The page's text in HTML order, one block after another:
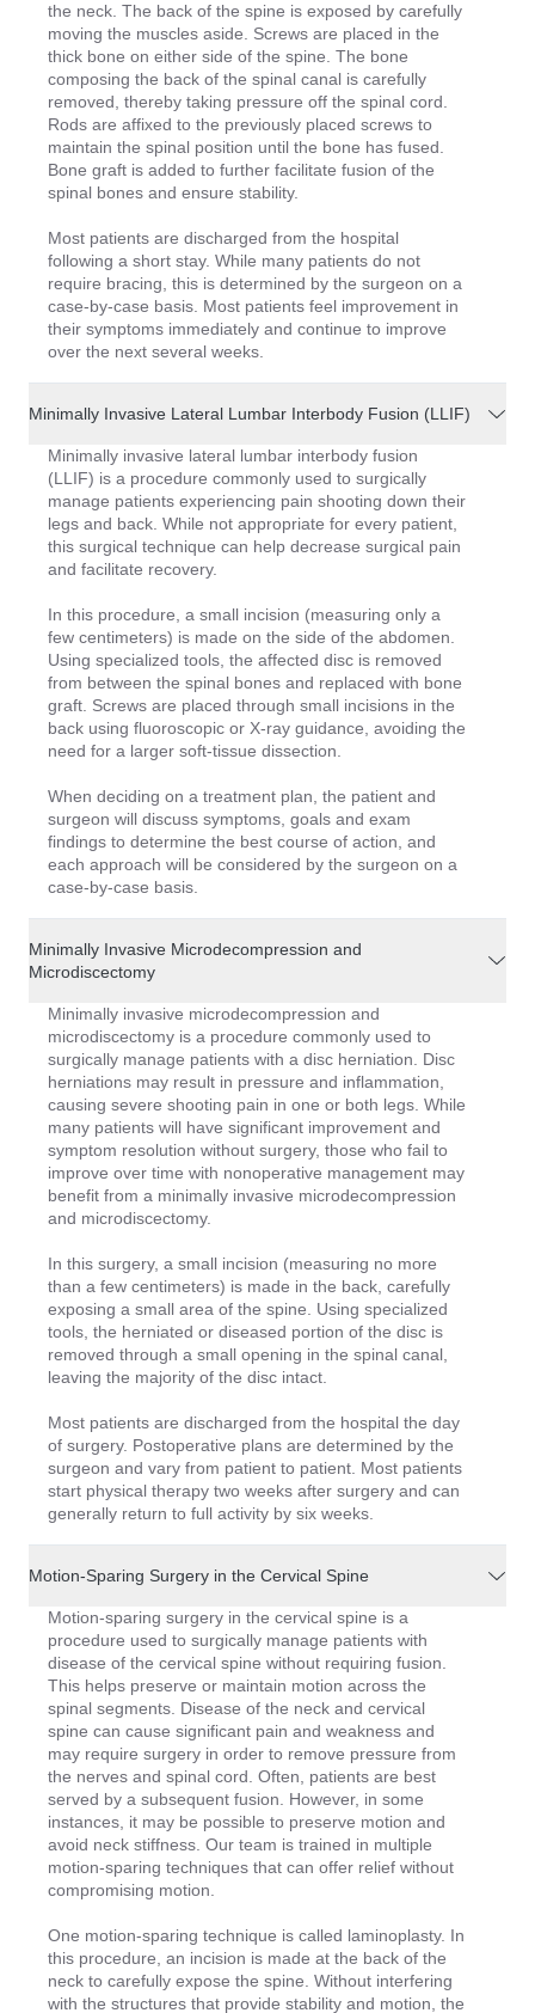
the neck. The back of the spine is exposed by carefully
moving the muscles aside. Screws are placed in the
thick bone on either side of the spine. The bone
composing the back of the spinal canal is carefully
removed, thereby taking pressure off the spinal cord.
Rods are affixed to the previously placed screws to
maintain the spinal position until the bone has fused.
Bone graft is added to further facilitate fusion of the
spinal bones and ensure stability.
Most patients are discharged from the hospital
following a short stay. While many patients do not
require bracing, this is determined by the surgeon on a
case-by-case basis. Most patients feel improvement in
their symptoms immediately and continue to improve
over the next several weeks.
Minimally Invasive Lateral Lumbar Interbody Fusion (LLIF)
Minimally invasive lateral lumbar interbody fusion
(LLIF) is a procedure commonly used to surgically
manage patients experiencing pain shooting down their
legs and back. While not appropriate for every patient,
this surgical technique can help decrease surgical pain
and facilitate recovery.
In this procedure, a small incision (measuring only a
few centimeters) is made on the side of the abdomen.
Using specialized tools, the affected disc is removed
from between the spinal bones and replaced with bone
graft. Screws are placed through small incisions in the
back using fluoroscopic or X-ray guidance, avoiding the
need for a larger soft-tissue dissection.
When deciding on a treatment plan, the patient and
surgeon will discuss symptoms, goals and exam
findings to determine the best course of action, and
each approach will be considered by the surgeon on a
case-by-case basis.
Minimally Invasive Microdecompression and
Microdiscectomy
Minimally invasive microdecompression and
microdiscectomy is a procedure commonly used to
surgically manage patients with a disc herniation. Disc
herniations may result in pressure and inflammation,
causing severe shooting pain in one or both legs. While
many patients will have significant improvement and
symptom resolution without surgery, those who fail to
improve over time with nonoperative management may
benefit from a minimally invasive microdecompression
and microdiscectomy.
In this surgery, a small incision (measuring no more
than a few centimeters) is made in the back, carefully
exposing a small area of the spine. Using specialized
tools, the herniated or diseased portion of the disc is
removed through a small opening in the spinal canal,
leaving the majority of the disc intact.
Most patients are discharged from the hospital the day
of surgery. Postoperative plans are determined by the
surgeon and vary from patient to patient. Most patients
start physical therapy two weeks after surgery and can
generally return to full activity by six weeks.
Motion-Sparing Surgery in the Cervical Spine
Motion-sparing surgery in the cervical spine is a
procedure used to surgically manage patients with
disease of the cervical spine without requiring fusion.
This helps preserve or maintain motion across the
spinal segments. Disease of the neck and cervical
spine can cause significant pain and weakness and
may require surgery in order to remove pressure from
the nerves and spinal cord. Often, patients are best
served by a subsequent fusion. However, in some
instances, it may be possible to preserve motion and
avoid neck stiffness. Our team is trained in multiple
motion-sparing techniques that can offer relief without
compromising motion.
One motion-sparing technique is called laminoplasty. In
this procedure, an incision is made at the back of the
neck to carefully expose the spine. Without interfering
with the structures that provide stability and motion, the